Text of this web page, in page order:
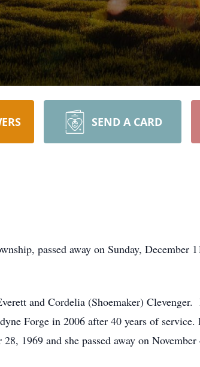
SEND A CARD
passed away on Sunday, December
and Cordelia (Shoemaker)
Forge in 2006 after 40 years of
1969 and she passed away on November